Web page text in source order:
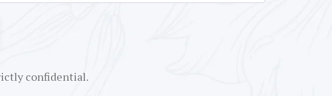
confidential.